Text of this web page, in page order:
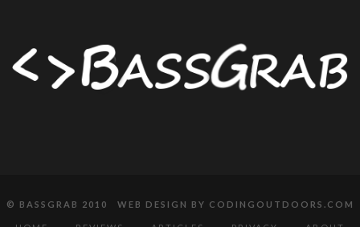
© BASSGRAB 2010 WEB DESIGN BY CODINGOUTDOORS.COM